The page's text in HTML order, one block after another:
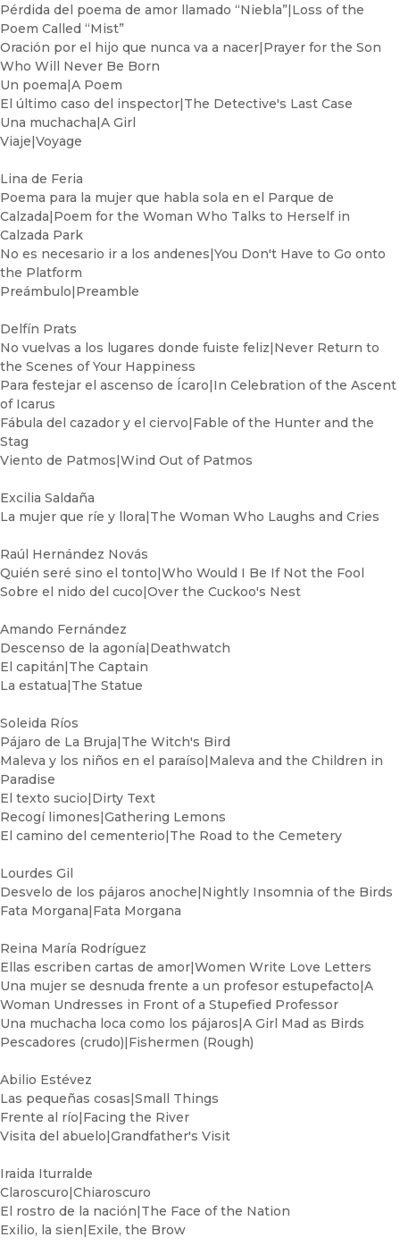
Pérdida del poema de amor llamado “Niebla”|Loss of the
Poem Called “Mist”
Oración por el hijo que nunca va a nacer|Prayer for the Son
Who Will Never Be Born
Un poema|A Poem
El último caso del inspector|The Detective's Last Case
Una muchacha|A Girl
Viaje|Voyage
Lina de Feria
Poema para la mujer que habla sola en el Parque de
Calzada|Poem for the Woman Who Talks to Herself in
Calzada Park
No es necesario ir a los andenes|You Don't Have to Go onto
the Platform
Preámbulo|Preamble
Delfín Prats
No vuelvas a los lugares donde fuiste feliz|Never Return to
the Scenes of Your Happiness
Para festejar el ascenso de Ícaro|In Celebration of the Ascent
of Icarus
Fábula del cazador y el ciervo|Fable of the Hunter and the
Stag
Viento de Patmos|Wind Out of Patmos
Excilia Saldaña
La mujer que ríe y llora|The Woman Who Laughs and Cries
Raúl Hernández Novás
Quién seré sino el tonto|Who Would I Be If Not the Fool
Sobre el nido del cuco|Over the Cuckoo's Nest
Amando Fernández
Descenso de la agonía|Deathwatch
El capitán|The Captain
La estatua|The Statue
Soleida Ríos
Pájaro de La Bruja|The Witch's Bird
Maleva y los niños en el paraíso|Maleva and the Children in
Paradise
El texto sucio|Dirty Text
Recogí limones|Gathering Lemons
El camino del cementerio|The Road to the Cemetery
Lourdes Gil
Desvelo de los pájaros anoche|Nightly Insomnia of the Birds
Fata Morgana|Fata Morgana
Reina María Rodríguez
Ellas escriben cartas de amor|Women Write Love Letters
Una mujer se desnuda frente a un profesor estupefacto|A
Woman Undresses in Front of a Stupefied Professor
Una muchacha loca como los pájaros|A Girl Mad as Birds
Pescadores (crudo)|Fishermen (Rough)
Abilio Estévez
Las pequeñas cosas|Small Things
Frente al río|Facing the River
Visita del abuelo|Grandfather's Visit
Iraida Iturralde
Claroscuro|Chiaroscuro
El rostro de la nación|The Face of the Nation
Exilio, la sien|Exile, the Brow